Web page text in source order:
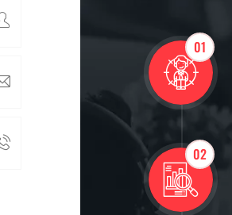
01
02